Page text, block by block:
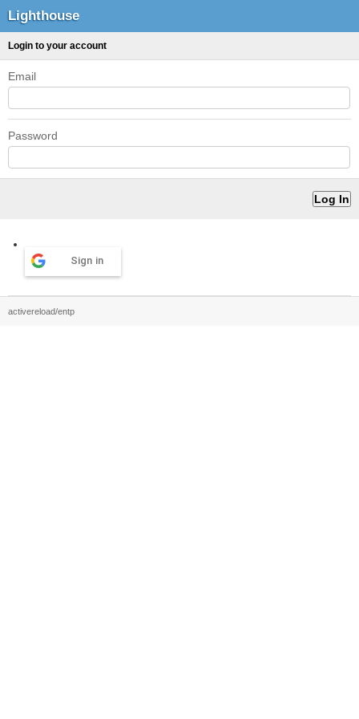
Lighthouse
Login to your account
Email
Password
Sign in
activereload/entp